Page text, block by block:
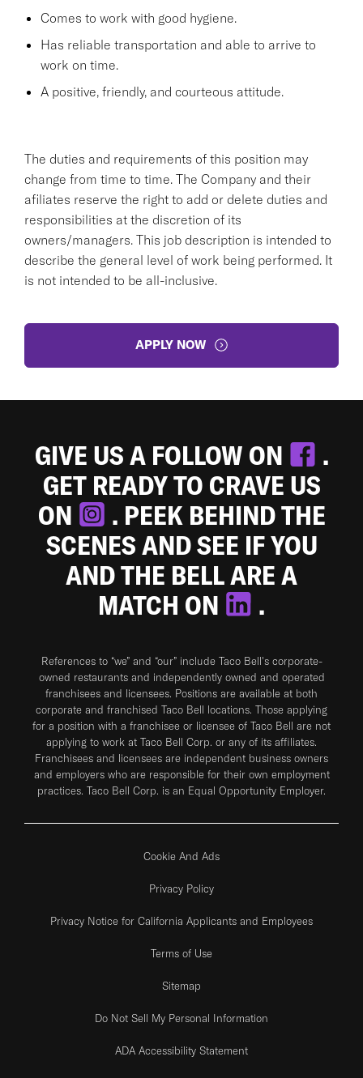
Comes to work with good hygiene.
Has reliable transportation and able to arrive to
work on time.
A positive, friendly, and courteous attitude.
The duties and requirements of this position may
change from time to time. The Company and their
afiliates reserve the right to add or delete duties and
responsibilities at the discretion of its
owners/managers. This job description is intended to
describe the general level of work being performed. It
is not intended to be all-inclusive.
APPLY NOW
GIVE US A FOLLOW ON
.
GET READY TO CRAVE US
ON
. PEEK BEHIND THE
SCENES AND SEE IF YOU
AND THE BELL ARE A
MATCH ON
.
References to “we” and “our” include Taco Bell's corporate-
owned restaurants and independently owned and operated
franchisees and licensees. Positions are available at both
corporate and franchised Taco Bell locations. Those applying
for a position with a franchisee or licensee of Taco Bell are not
applying to work at Taco Bell Corp. or any of its affiliates.
Franchisees and licensees are independent business owners
and employers who are responsible for their own employment
practices. Taco Bell Corp. is an Equal Opportunity Employer.
Cookie And Ads
Privacy Policy
Privacy Notice for California Applicants and Employees
Terms of Use
Sitemap
Do Not Sell My Personal Information
ADA Accessibility Statement